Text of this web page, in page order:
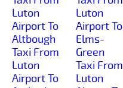
Luton
Airport To
Altbough
Taxi From
Luton
Airport To
Luton
Airport To
Elms-
Green
Taxi From
Luton